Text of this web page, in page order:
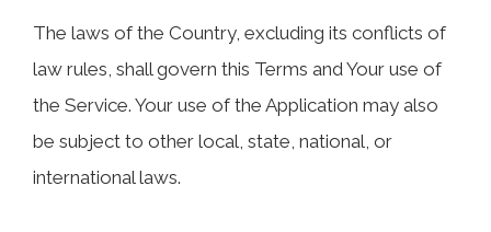
The laws of the Country, excluding its conflicts of
law rules, shall govern this Terms and Your use of
the Service. Your use of the Application may also
be subject to other local, state, national, or
international laws.